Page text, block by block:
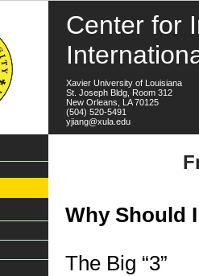
Center for
Xavier University of Louisiana
St. Joseph Bldg, Room 312
New Orleans, LA 70125
(504) 520-5491
yjiang@xula.edu
Why Should
The Big “3”